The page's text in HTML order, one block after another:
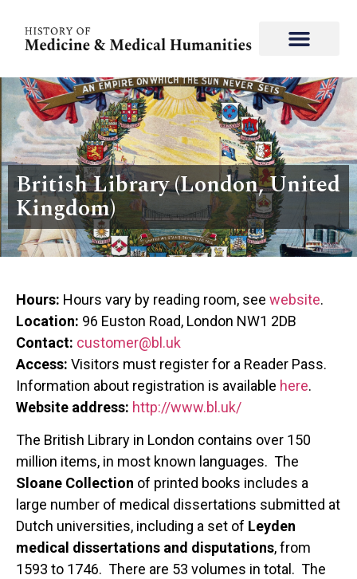
British Library (London, United
Kingdom)
Hours: Hours vary by reading room, see website.
Location: 96 Euston Road, London NW1 2DB
Contact: customer@bl.uk
Access: Visitors must register for a Reader Pass.
Information about registration is available here.
Website address: http://www.bl.uk/
The British Library in London contains over 150
million items, in most known languages. The
Sloane Collection of printed books includes a
large number of medical dissertations submitted at
Dutch universities, including a set of Leyden
medical dissertations and disputations, from
1593 to 1746. There are 53 volumes in total. The